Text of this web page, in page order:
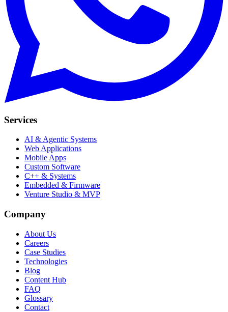
Services
AI & Agentic Systems
Web Applications
Mobile Apps
Custom Software
C++ & Systems
Embedded & Firmware
Venture Studio & MVP
Company
About Us
Careers
Case Studies
Technologies
Blog
Content Hub
FAQ
Glossary
Contact